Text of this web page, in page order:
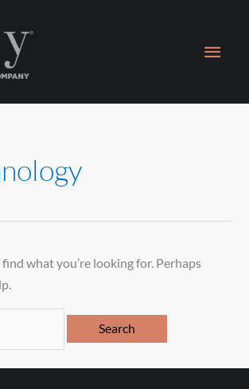
find what you’re looking for. Perhaps